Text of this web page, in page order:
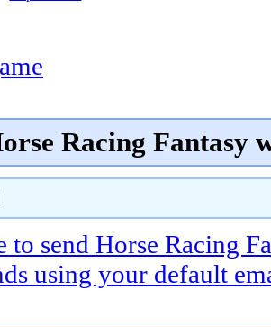
Racing Fantasy
to send Horse Racing
using your default